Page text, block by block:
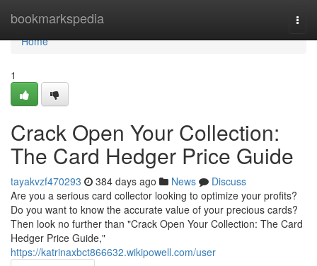
bookmarkspedia
Home
Home
1
Crack Open Your Collection:
The Card Hedger Price Guide
tayakvzf470293 384 days ago News
Discuss
Are you a serious card collector looking to optimize your profits?
Do you want to know the accurate value of your precious cards?
Then look no further than "Crack Open Your Collection: The Card
Hedger Price Guide,"
https://katrinaxbct866632.wikipowell.com/user